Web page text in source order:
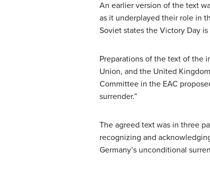
An earlier version of the text
as it underplayed their role in
Soviet states the Victory Day
Preparations of the text of the
Union, and the United
Committee in the EAC
surrender.”
The agreed text was in three
recognizing and
Germany’s unconditional